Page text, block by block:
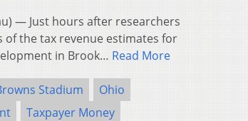
— Just hours after researchers
of the tax revenue estimates for
in Brook… Read More
Stadium
Ohio
Taxpayer Money